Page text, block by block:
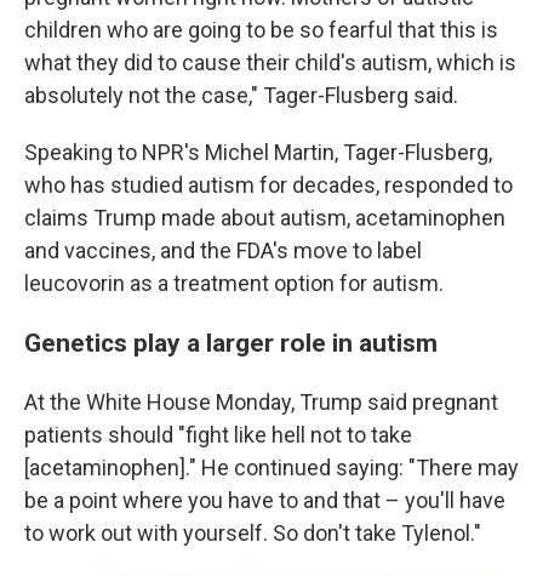
children who are going to be so fearful that this is
what they did to cause their child's autism, which is
absolutely not the case," Tager-Flusberg said.
Speaking to NPR's Michel Martin, Tager-Flusberg,
who has studied autism for decades, responded to
claims Trump made about autism, acetaminophen
and vaccines, and the FDA's move to label
leucovorin as a treatment option for autism.
Genetics play a larger role in autism
At the White House Monday, Trump said pregnant
patients should "fight like hell not to take
[acetaminophen]." He continued saying: "There may
be a point where you have to and that – you'll have
to work out with yourself. So don't take Tylenol."